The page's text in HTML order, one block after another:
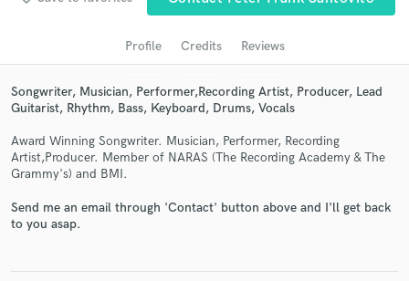
Profile Credits Reviews
Songwriter, Musician, Performer,Recording Artist, Producer, Lead
Guitarist, Rhythm, Bass, Keyboard, Drums, Vocals
Award Winning Songwriter. Musician, Performer, Recording
Artist,Producer. Member of NARAS (The Recording Academy & The
Grammy's) and BMI.
Send me an email through 'Contact' button above and I'll get back
to you asap.
audio samples and verified reviews of top pros.